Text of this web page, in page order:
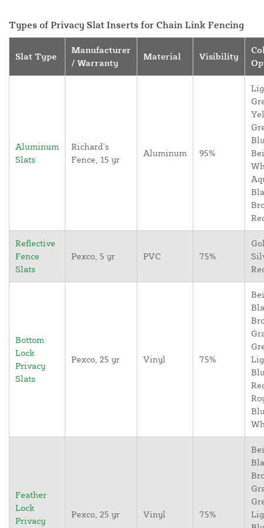
Types of Privacy Slat Inserts for Chain Link Fencing
Slat Type
Manufacturer
/ Warranty
Material Visibility
Aluminum
Slats
Richard's
Fence, 15 yr
Aluminum 95%
Reflective
Fence
Slats
Pexco, 5 yr PVC 75%
Bottom
Lock
Privacy
Slats
Pexco, 25 yr Vinyl 75%
Feather
Lock
Privacy
Pexco, 25 yr Vinyl 75%